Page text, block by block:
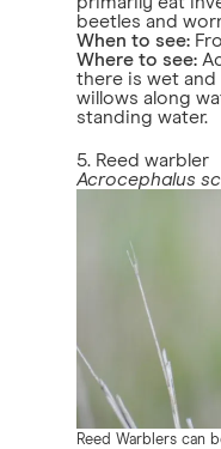
beetles and
When to see:
Where to see:
there is wet
willows along
standing water.
5. Reed warbler
Acrocephalus
Reed Warblers can